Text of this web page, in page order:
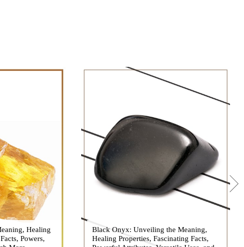
Healing
Powers,
hues, has
imagination of
Black Onyx: Unveiling the Meaning,
Healing Properties, Fascinating Facts,
Black Onyx, a striking gemstone admired
for its deep black hue and elegant